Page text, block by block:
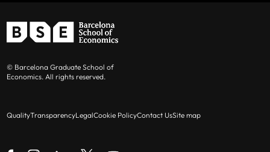
© Barcelona Graduate School of
Economics. All rights reserved.
QualityTransparencyLegalCookie PolicyContact UsSite map